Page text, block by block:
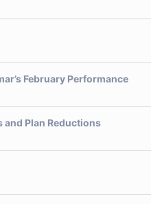
February Performance
Plan Reductions